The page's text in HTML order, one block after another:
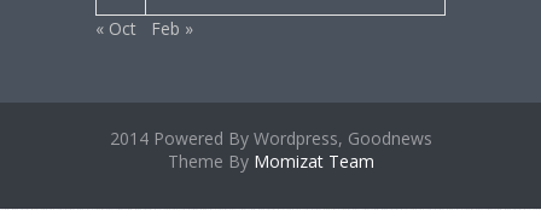
« Oct Feb »
2014 Powered By Wordpress, Goodnews
Theme By Momizat Team